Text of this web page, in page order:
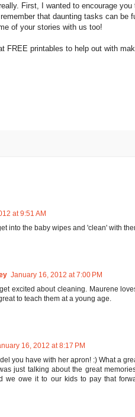
First, I wanted to encourage
that daunting tasks can be
of your stories with us too!
FREE printables to help out with
at 9:51 AM
into the baby wipes and 'clean' with
January 16, 2012 at 7:00 PM
excited about cleaning. Maurene
to teach them at a young age.
16, 2012 at 8:17 PM
you have with her apron! :) What a
just talking about the great
we owe it to our kids to pay that